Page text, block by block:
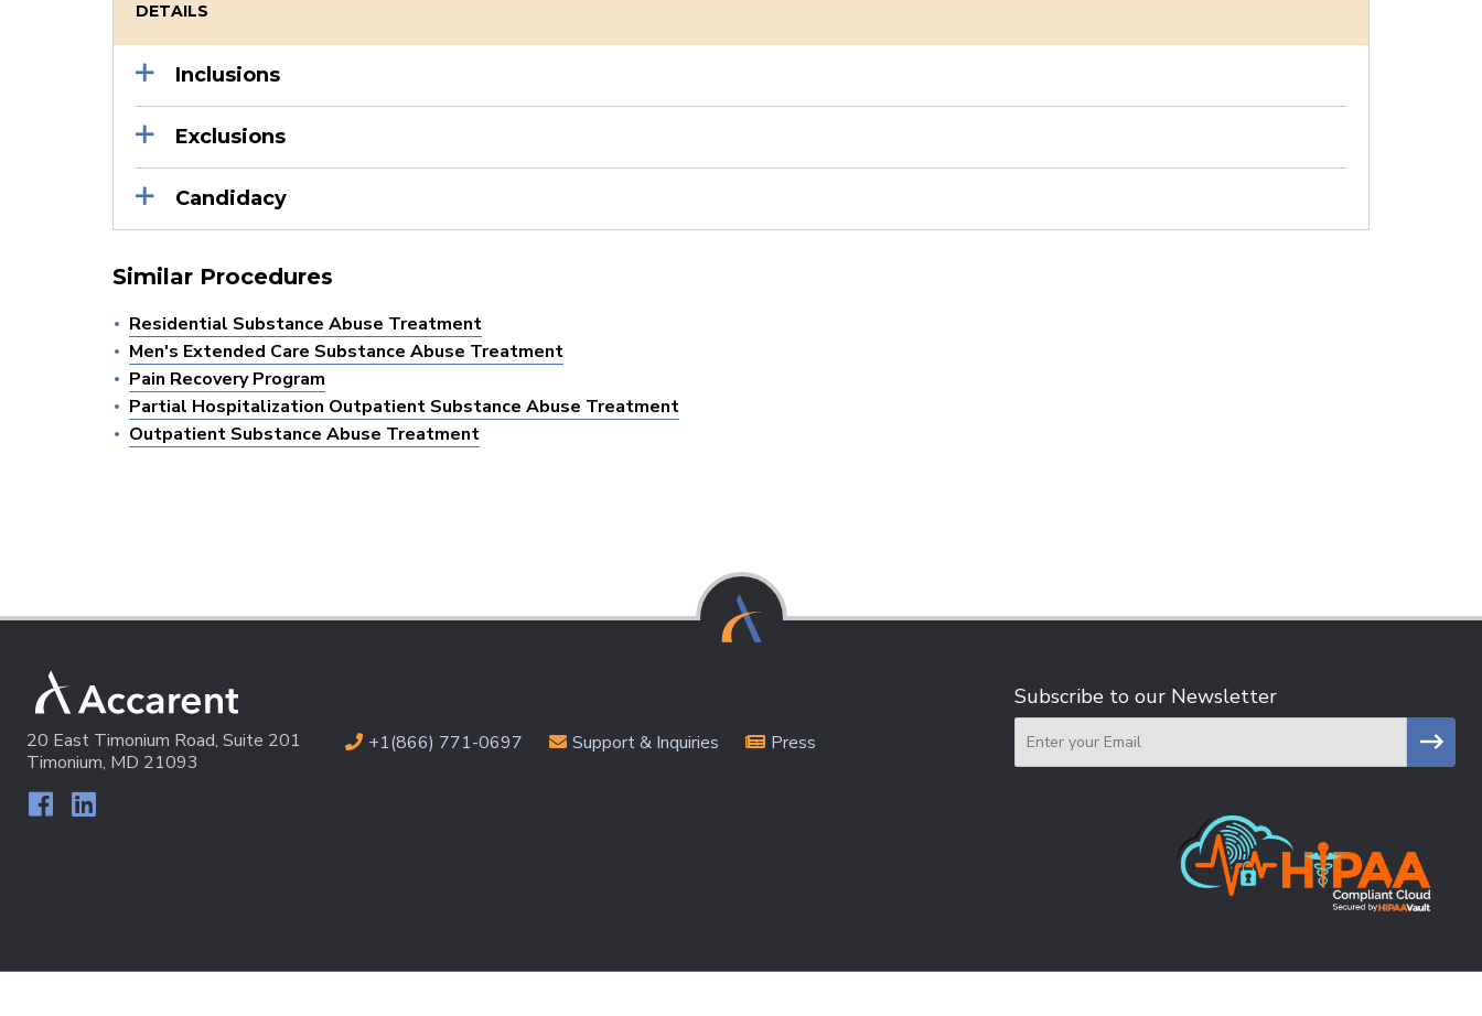
DETAILS
Inclusions
Exclusions
Candidacy
Similar Procedures
Residential Substance Abuse Treatment
Men's Extended Care Substance Abuse Treatment
Pain Recovery Program
Partial Hospitalization Outpatient Substance Abuse Treatment
Outpatient Substance Abuse Treatment
20 East Timonium Road, Suite 201
Timonium, MD 21093
+1(866) 771-0697 Support & Inquiries Press
Subscribe to our Newsletter